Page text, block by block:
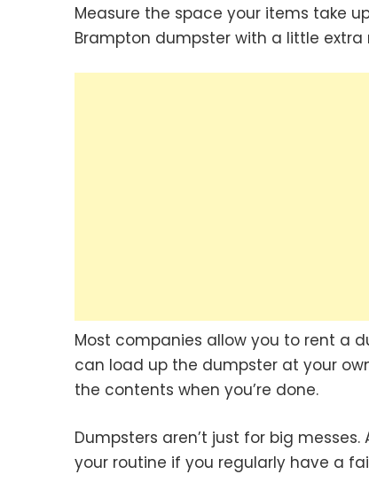
Measure the space your items take
Brampton dumpster with a little extra
Most companies allow you to rent a
can load up the dumpster at your
the contents when you’re done.
Dumpsters aren’t just for big
your routine if you regularly have a